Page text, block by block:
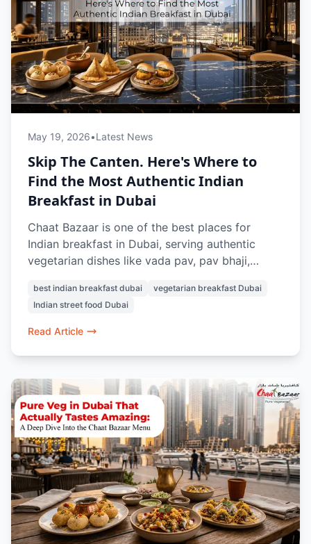
May 19, 2026•Latest News
Skip The Canten. Here's Where to
Find the Most Authentic Indian
Breakfast in Dubai
Chaat Bazaar is one of the best places for
Indian breakfast in Dubai, serving authentic
vegetarian dishes like vada pav, pav bhaji,
style snacks.
best indian breakfast dubai
vegetarian breakfast Dubai
Indian street food Dubai
Read Article